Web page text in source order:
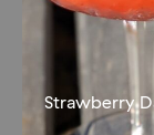
Strawberry
Fruity and